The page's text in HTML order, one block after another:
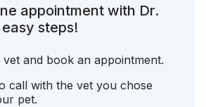
appointment with Dr.
steps!
and book an appointment.
call with the vet you chose
pet.